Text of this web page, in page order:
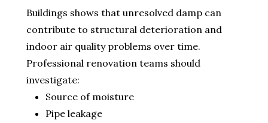
Buildings shows that unresolved damp can
contribute to structural deterioration and
indoor air quality problems over time.
Professional renovation teams should
investigate:
Source of moisture
Pipe leakage